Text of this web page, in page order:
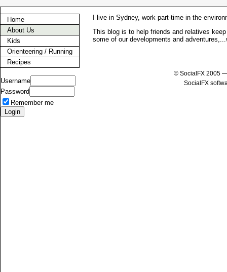
I live in Sydney, work part-time in the
This blog is to help friends and relatives
some of our developments and
Home
About Us
Kids
Orienteering / Running
Recipes
Username
Password
Remember me
© SocialFX 2005
SocialFX